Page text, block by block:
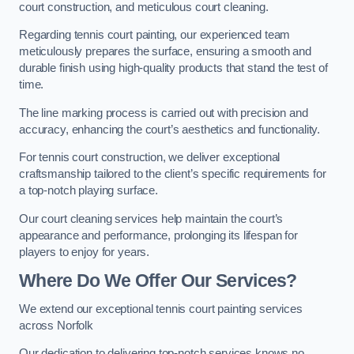
court construction, and meticulous court cleaning.
Regarding tennis court painting, our experienced team
meticulously prepares the surface, ensuring a smooth and
durable finish using high-quality products that stand the test of
time.
The line marking process is carried out with precision and
accuracy, enhancing the court’s aesthetics and functionality.
For tennis court construction, we deliver exceptional
craftsmanship tailored to the client’s specific requirements for
a top-notch playing surface.
Our court cleaning services help maintain the court’s
appearance and performance, prolonging its lifespan for
players to enjoy for years.
Where Do We Offer Our Services?
We extend our exceptional tennis court painting services
across Norfolk